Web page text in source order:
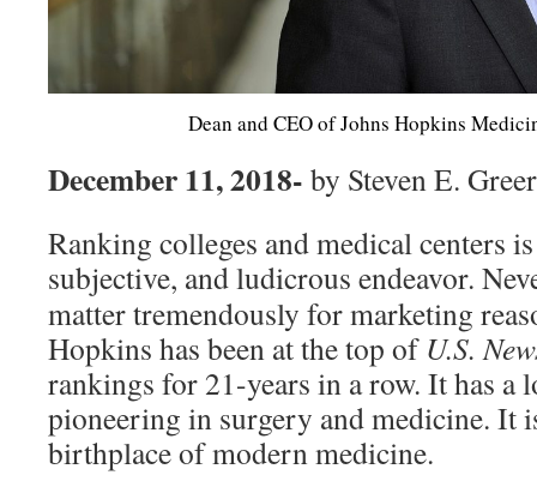
Dean and CEO of Johns Hopkins
December 11, 2018- by Steven E.
Ranking colleges and medical centers
subjective, and ludicrous endeavor.
matter tremendously for marketing
Hopkins has been at the top of U.S.
rankings for 21-years in a row. It has a
pioneering in surgery and medicine. It
birthplace of modern medicine.